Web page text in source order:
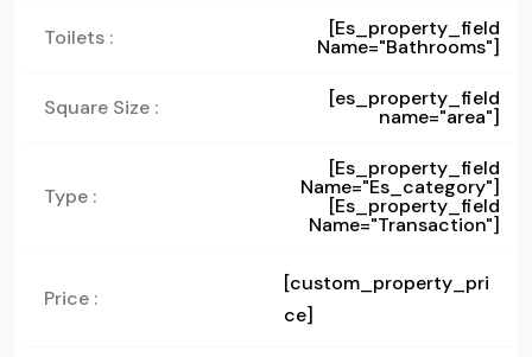
Toilets : [es_property_field
Name="bathrooms"]
Square Size : [es_property_field
name="area"]
Type :
[es_property_field
Name="es_category"]
[es_property_field
Name="transaction"]
Price :
[custom_property_pri
ce]